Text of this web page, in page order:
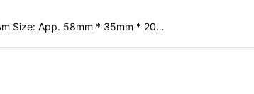
Size: App. 58mm * 35mm * 20…